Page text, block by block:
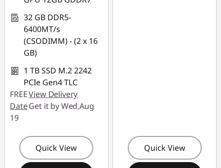
32 GB DDR5-
6400MT/s
(CSODIMM) - (2 x 16
GB)
1 TB SSD M.2 2242
PCIe Gen4 TLC
FREEView Delivery
DateGet it by Wed,Aug
19
Quick View Quick View